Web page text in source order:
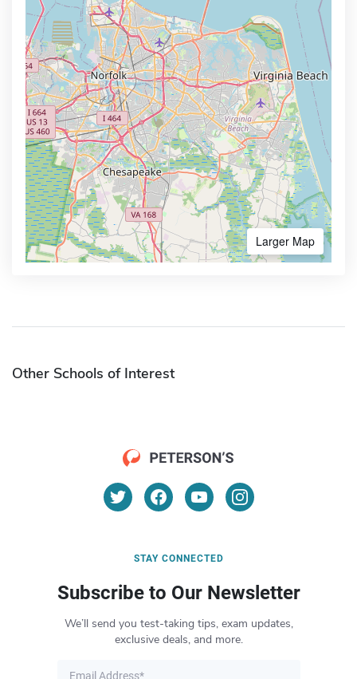
Larger Map
Other Schools of Interest
STAY CONNECTED
Subscribe to Our Newsletter
We’ll send you test-taking tips, exam updates,
exclusive deals, and more.